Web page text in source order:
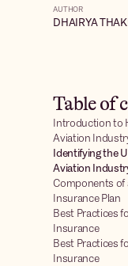
AUTHOR
DHAIRYA
Table of
Introduction to
Aviation
Identifying the
Aviation
Components of
Insurance Plan
Best Practices
Insurance
Best Practices
Insurance